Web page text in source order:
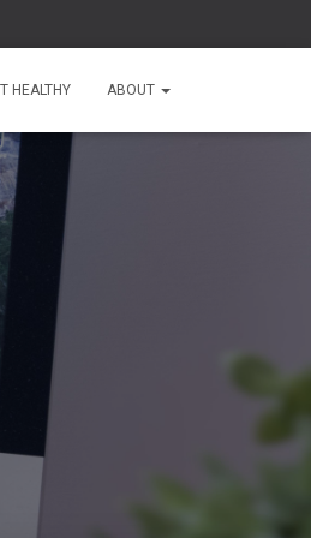
HEALTHY ABOUT